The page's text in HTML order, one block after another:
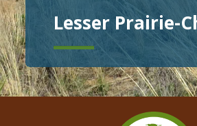
Lesser Prairie-